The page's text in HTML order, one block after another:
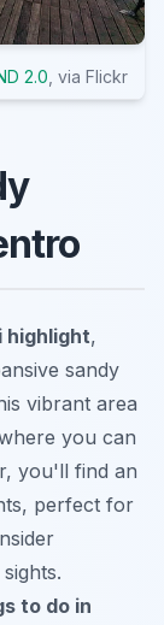
2.0 , via Flickr
highlight,
sandy
vibrant area
you can
you'll find an
perfect for
to do in